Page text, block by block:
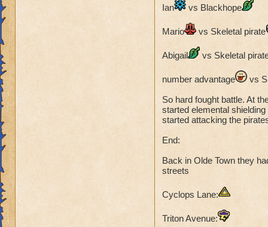
corrupted fairies
Fairies are no
was suprised that
new summoned
Awesome part:
Participants:
Ian Dragonshield
Mario Skyshield
At first
Fire Cat,Frost
Frost Beetle and
Ian vs Blackhope
Mario vs Skeletal pirate
Abigail vs Skeletal
number advantage
vs
So hard fought battle. At
started elemental
started attacking the
End:
Back in Olde Town they
streets
Cyclops Lane:
Triton Avenue: